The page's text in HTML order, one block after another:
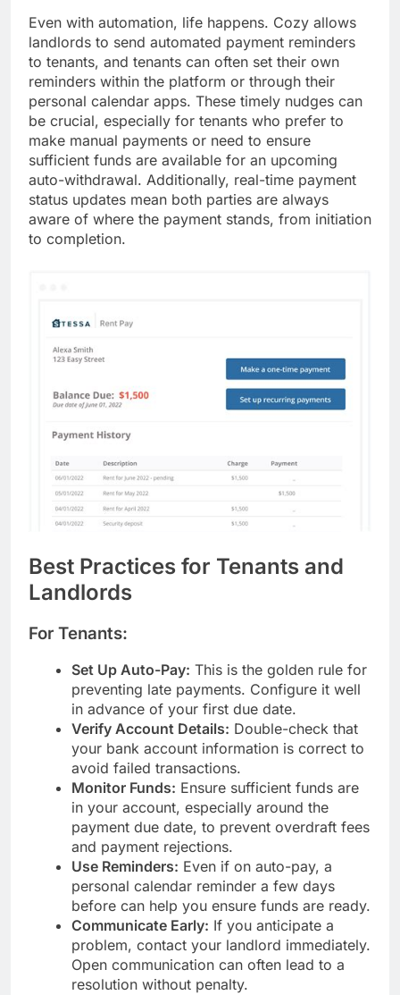
Even with automation, life happens. Cozy allows
landlords to send automated payment reminders
to tenants, and tenants can often set their own
reminders within the platform or through their
personal calendar apps. These timely nudges can
be crucial, especially for tenants who prefer to
make manual payments or need to ensure
sufficient funds are available for an upcoming
auto-withdrawal. Additionally, real-time payment
status updates mean both parties are always
aware of where the payment stands, from initiation
to completion.
Best Practices for Tenants and
Landlords
For Tenants:
Set Up Auto-Pay: This is the golden rule for
preventing late payments. Configure it well
in advance of your first due date.
Verify Account Details: Double-check that
your bank account information is correct to
avoid failed transactions.
Monitor Funds: Ensure sufficient funds are
in your account, especially around the
payment due date, to prevent overdraft fees
and payment rejections.
Use Reminders: Even if on auto-pay, a
personal calendar reminder a few days
before can help you ensure funds are ready.
Communicate Early: If you anticipate a
problem, contact your landlord immediately.
Open communication can often lead to a
resolution without penalty.